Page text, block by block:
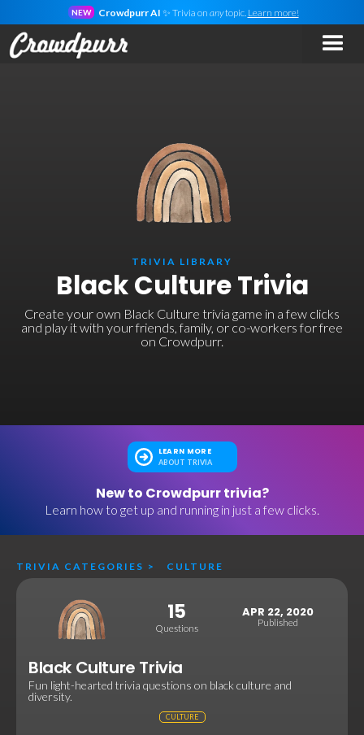
NEW Crowdpurr AI ✨ Trivia on anytopic. Learn more!
TRIVIA LIBRARY
Black Culture Trivia
Create your own Black Culture trivia game in a few clicks
and play it with your friends, family, or co-workers for free
on Crowdpurr.
LEARN MORE
ABOUT TRIVIA
New to Crowdpurr trivia?
Learn how to get up and running in just a few clicks.
TRIVIA CATEGORIES > CULTURE
15
Questions
APR 22, 2020
Published
Black Culture Trivia
Fun light-hearted trivia questions on black culture and
diversity.
CULTURE